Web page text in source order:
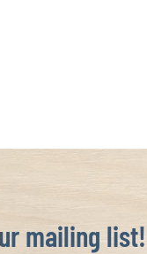
mailing list!